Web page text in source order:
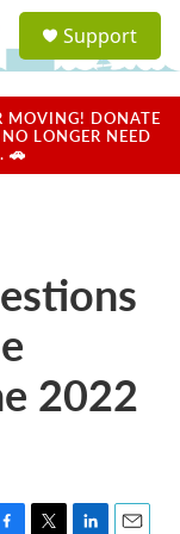
a
u
Support
MOVING! DONATE
LONGER NEED
🚗
2022